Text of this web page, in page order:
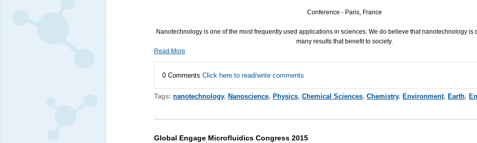
Conference - Paris, France
Nanotechnology is one of the most frequently used applications in sciences. We do believe that nanotechnology is
many results that benefit to society.
Read More
0 Comments Click here to read/write comments
Tags: nanotechnology, Nanoscience, Physics, Chemical Sciences, Chemistry, Environment, Earth,
Global Engage Microfluidics Congress 2015